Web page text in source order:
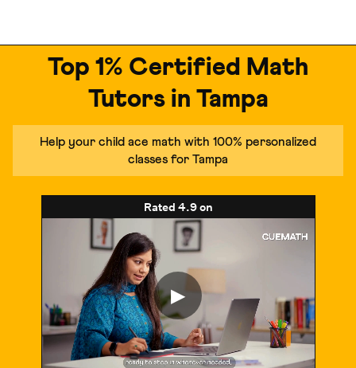
Top 1% Certified Math
Tutors in Tampa
Help your child ace math with 100% personalized
classes for Tampa
Rated 4.9on
▶